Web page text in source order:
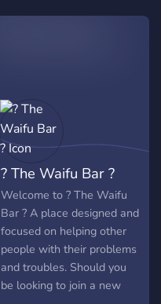
₊˚. ┊ ┊ ┊. ➶ ˚ ┊ ┊ ┊ ˚✧ ┊ ˚➶
safety! Anime and memes!
Many cute emojis! Fun
events! Giveaways!
Partnerships! And more! __
ׂׂૢ་༘࿐ Join us Today!
? The Waifu Bar ?
Welcome to ? The Waifu
Bar ? A place designed and
focused on helping other
people with their problems
and troubles. Should you
be looking to join a new